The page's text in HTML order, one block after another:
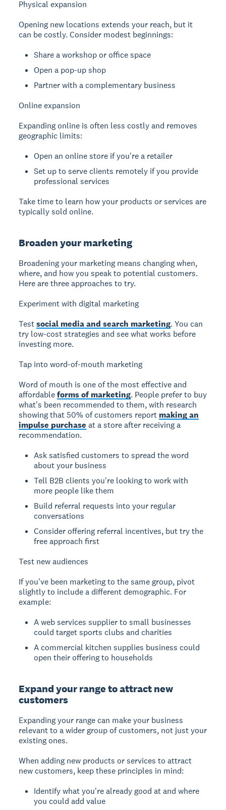
Physical expansion
Opening new locations extends your reach, but it
can be costly. Consider modest beginnings:
Share a workshop or office space
Open a pop-up shop
Partner with a complementary business
Online expansion
Expanding online is often less costly and removes
geographic limits:
Open an online store if you're a retailer
Set up to serve clients remotely if you provide
professional services
Take time to learn how your products or services are
typically sold online.
Broaden your marketing
Broadening your marketing means changing when,
where, and how you speak to potential customers.
Here are three approaches to try.
Experiment with digital marketing
Testsocial media and search marketing. You can
try low-cost strategies and see what works before
investing more.
Tap into word-of-mouth marketing
Word of mouth is one of the most effective and
affordableforms of marketing. People prefer to buy
what's been recommended to them, with research
showing that 50% of customers report making an
impulse purchase at a store after receiving a
recommendation.
Ask satisfied customers to spread the word
about your business
Tell B2B clients you're looking to work with
more people like them
Build referral requests into your regular
conversations
Consider offering referral incentives, but try the
free approach first
Test new audiences
If you've been marketing to the same group, pivot
slightly to include a different demographic. For
example:
A web services supplier to small businesses
could target sports clubs and charities
A commercial kitchen supplies business could
open their offering to households
Expand your range to attract new
customers
Expanding your range can make your business
relevant to a wider group of customers, not just your
existing ones.
When adding new products or services to attract
new customers, keep these principles in mind:
Identify what you're already good at and where
you could add value